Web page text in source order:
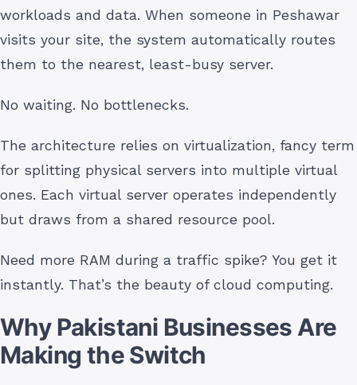
workloads and data. When someone in Peshawar
visits your site, the system automatically routes
them to the nearest, least-busy server.
No waiting. No bottlenecks.
The architecture relies on virtualization, fancy term
for splitting physical servers into multiple virtual
ones. Each virtual server operates independently
but draws from a shared resource pool.
Need more RAM during a traffic spike? You get it
instantly. That’s the beauty of cloud computing.
Why Pakistani Businesses Are
Making the Switch